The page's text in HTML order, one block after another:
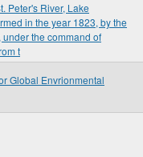
Peter's River, Lake
in the year 1823, by the
the command of
t
Global Envrionmental